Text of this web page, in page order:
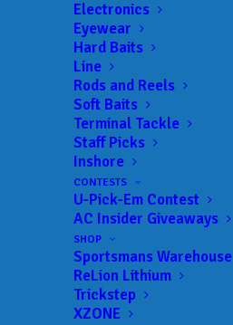
Electronics
Eyewear
Hard Baits
Line
Rods and Reels
Soft Baits
Terminal Tackle
Staff Picks
Inshore
CONTESTS
U-Pick-Em Contest
AC Insider Giveaways
SHOP
Sportsmans Warehouse
ReLion Lithium
Trickstep
XZONE
BFL -Ozark
03/12/2022 to 03/12/2022
BFL -Ozark
04/02/2022 to 04/02/2022
BFL -Ozark
05/07/2022 to 05/07/2022
BFL -Ozark